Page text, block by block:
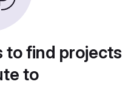
to find
to